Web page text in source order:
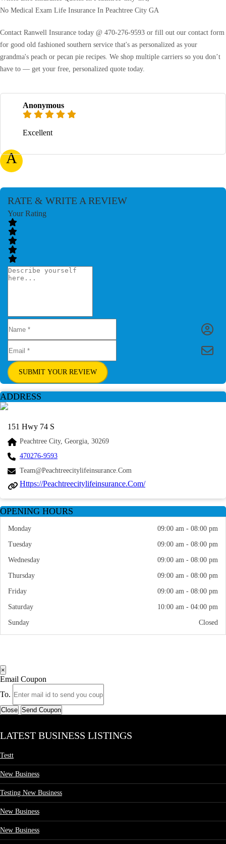
No Medical Exam Life Insurance In Peachtree City GA
Contact Ranwell Insurance today @ 470-276-9593 or fill out our contact form
for good old fashioned southern service that's as personalized as your
grandma's peach or pecan pie recipes. We shop multiple carriers so you don’t
have to — get your free, personalized quote today.
A
Anonymous
Excellent
RATE & WRITE A REVIEW
Your Rating
SUBMIT YOUR REVIEW
ADDRESS
151 Hwy 74 S
Peachtree City, Georgia, 30269
470276-9593
Team@peachtreecitylifeinsurance.com
Https://peachtreecitylifeinsurance.com/
OPENING HOURS
Monday 09:00 am - 08:00 pm
Tuesday 09:00 am - 08:00 pm
Wednesday 09:00 am - 08:00 pm
Thursday 09:00 am - 08:00 pm
Friday 09:00 am - 08:00 pm
Saturday 10:00 am - 04:00 pm
Sunday Closed
×
Email Coupon
To.
Close Send Coupon
LATEST BUSINESS LISTINGS
Testt
New Business
Testing New Business
New Business
New Business